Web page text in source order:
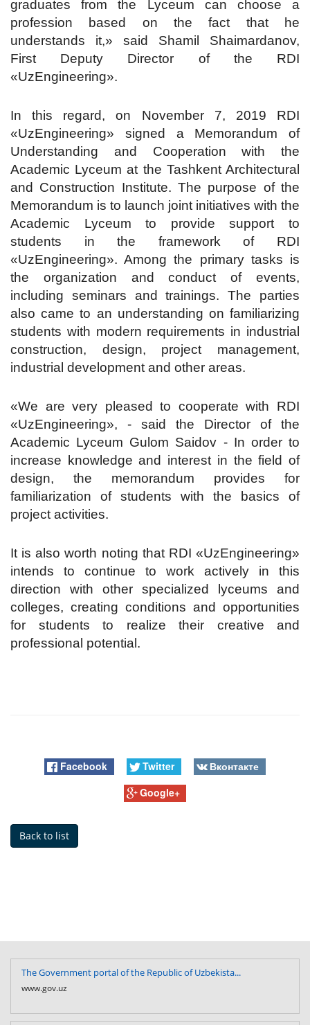
graduates from the Lyceum can choose a
profession based on the fact that he
understands it,» said Shamil Shaimardanov,
First Deputy Director of the RDI
«UzEngineering».
In this regard, on November 7, 2019 RDI
«UzEngineering» signed a Memorandum of
Understanding and Cooperation with the
Academic Lyceum at the Tashkent Architectural
and Construction Institute. The purpose of the
Memorandum is to launch joint initiatives with the
Academic Lyceum to provide support to
students in the framework of RDI
«UzEngineering». Among the primary tasks is
the organization and conduct of events,
including seminars and trainings. The parties
also came to an understanding on familiarizing
students with modern requirements in industrial
construction, design, project management,
industrial development and other areas.
«We are very pleased to cooperate with RDI
«UzEngineering», - said the Director of the
Academic Lyceum Gulom Saidov - In order to
increase knowledge and interest in the field of
design, the memorandum provides for
familiarization of students with the basics of
project activities.
It is also worth noting that RDI «UzEngineering»
intends to continue to work actively in this
direction with other specialized lyceums and
colleges, creating conditions and opportunities
for students to realize their creative and
professional potential.
Facebook Twitter
Вконтакте
Google+
Back to list
The Government portal of the Republic of Uzbekista...
www.gov.uz